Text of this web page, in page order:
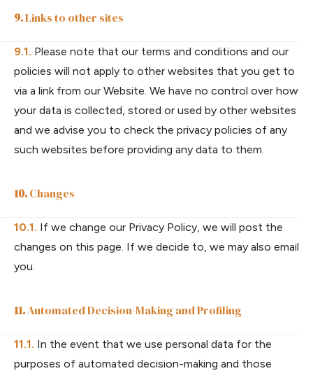
Links to other sites
Please note that our terms and conditions and our
policies will not apply to other websites that you get to
via a link from our Website. We have no control over how
your data is collected, stored or used by other websites
and we advise you to check the privacy policies of any
such websites before providing any data to them.
Changes
If we change our Privacy Policy, we will post the
changes on this page. If we decide to, we may also email
you.
Automated Decision-Making and Profiling
In the event that we use personal data for the
purposes of automated decision-making and those